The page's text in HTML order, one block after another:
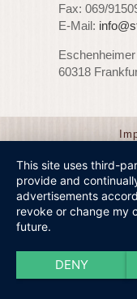
Fax: 069/
E-Mail:
60318
This site uses third-
provide and
advertisements
revoke or change my
future.
DENY